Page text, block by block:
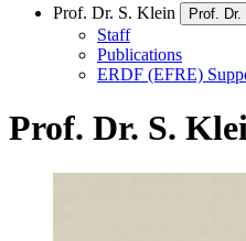
Prof. Dr. S. Klein Prof.
Staff
Publications
ERDF (EFRE)
Prof. Dr. S.